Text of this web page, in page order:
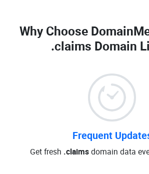
Why Choose
.claims Domain
Frequent
Get fresh .claimsdomain data